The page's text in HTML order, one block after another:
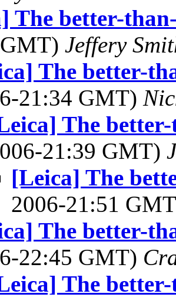
The better-
Jeffery
The better-
21:34 GMT)
The
21:39 GMT)
[Leica] The
2006-21:51
The better-
22:45 GMT)
The